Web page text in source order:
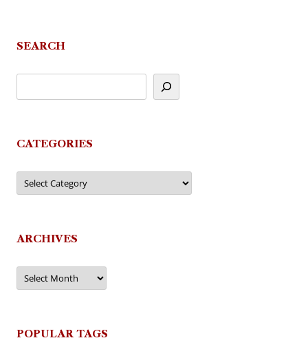
SEARCH
CATEGORIES
Categories
ARCHIVES
Archives
POPULAR TAGS